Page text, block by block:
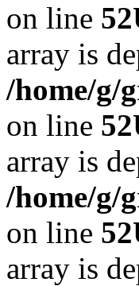
on line 52
array is
/home/g/
on line 52
array is
/home/g/
on line 52
array is